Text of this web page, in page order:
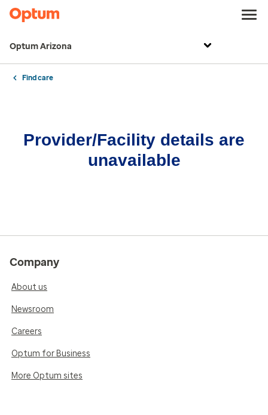
Optum Arizona
Find care
Provider/Facility details are
unavailable
Company
About us
Newsroom
Careers
Optum for Business
More Optum sites